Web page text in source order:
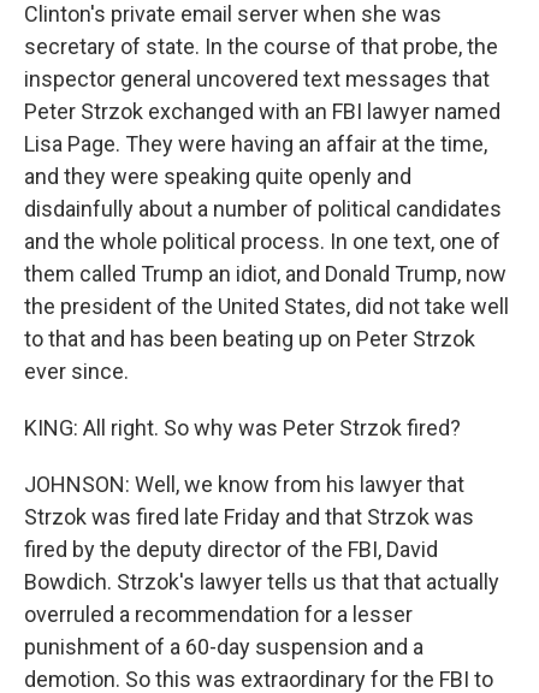
Clinton's private email server when she was
secretary of state. In the course of that probe, the
inspector general uncovered text messages that
Peter Strzok exchanged with an FBI lawyer named
Lisa Page. They were having an affair at the time,
and they were speaking quite openly and
disdainfully about a number of political candidates
and the whole political process. In one text, one of
them called Trump an idiot, and Donald Trump, now
the president of the United States, did not take well
to that and has been beating up on Peter Strzok
ever since.
KING: All right. So why was Peter Strzok fired?
JOHNSON: Well, we know from his lawyer that
Strzok was fired late Friday and that Strzok was
fired by the deputy director of the FBI, David
Bowdich. Strzok's lawyer tells us that that actually
overruled a recommendation for a lesser
punishment of a 60-day suspension and a
demotion. So this was extraordinary for the FBI to